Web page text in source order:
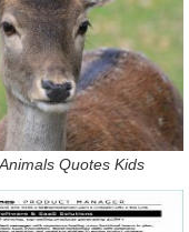
Quotes Kids